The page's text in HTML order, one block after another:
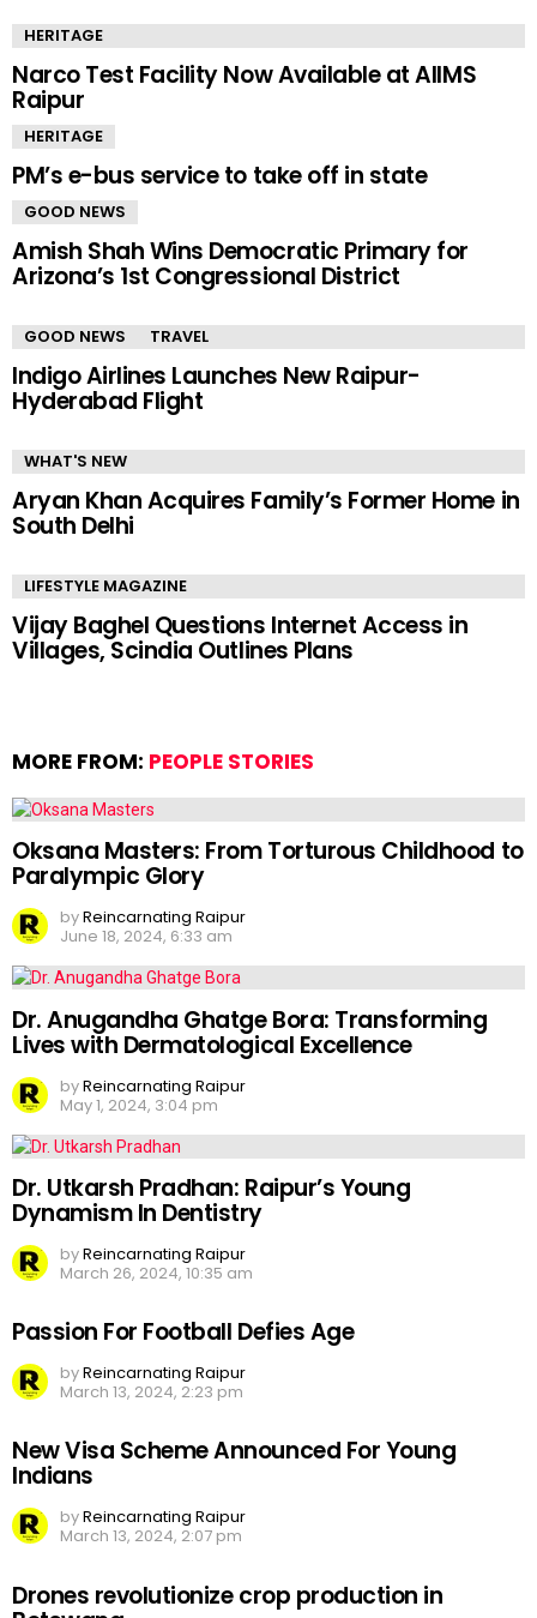
HERITAGE
Narco Test Facility Now Available at AIIMS
Raipur
HERITAGE
PM’s e-bus service to take off in state
GOOD NEWS
Amish Shah Wins Democratic Primary for
Arizona’s 1st Congressional District
GOOD NEWS TRAVEL
Indigo Airlines Launches New Raipur-
Hyderabad Flight
WHAT'S NEW
Aryan Khan Acquires Family’s Former Home in
South Delhi
LIFESTYLE MAGAZINE
Vijay Baghel Questions Internet Access in
Villages, Scindia Outlines Plans
MORE FROM: PEOPLE STORIES
Oksana Masters: From Torturous Childhood to
Paralympic Glory
byReincarnating Raipur
June 18, 2024, 6:33 am
Dr. Anugandha Ghatge Bora: Transforming
Lives with Dermatological Excellence
byReincarnating Raipur
May 1, 2024, 3:04 pm
Dr. Utkarsh Pradhan: Raipur’s Young
Dynamism In Dentistry
byReincarnating Raipur
March 26, 2024, 10:35 am
Passion For Football Defies Age
byReincarnating Raipur
March 13, 2024, 2:23 pm
New Visa Scheme Announced For Young
Indians
byReincarnating Raipur
March 13, 2024, 2:07 pm
Drones revolutionize crop production in